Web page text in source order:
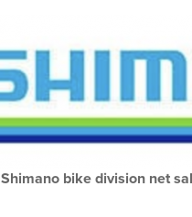
Shimano bike division net